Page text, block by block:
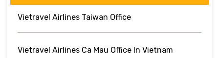
Vietravel Airlines Taiwan Office
Vietravel Airlines Ca Mau Office In Vietnam